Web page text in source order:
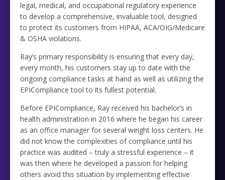
legal, medical, and occupational regulatory experience
to develop a comprehensive, invaluable tool, designed
to protect its customers from HIPAA, ACA/OIG/Medicare
& OSHA violations.
Ray’s primary responsibility is ensuring that every day,
every month, his customers stay up to date with the
ongoing compliance tasks at hand as well as utilizing the
EPICompliance tool to its fullest potential.
Before EPICompliance, Ray received his bachelor’s in
health administration in 2016 where he began his career
as an office manager for several weight loss centers. He
did not know the complexities of compliance until his
practice was audited – truly a stressful experience – it
was then where he developed a passion for helping
others avoid this situation by implementing effective